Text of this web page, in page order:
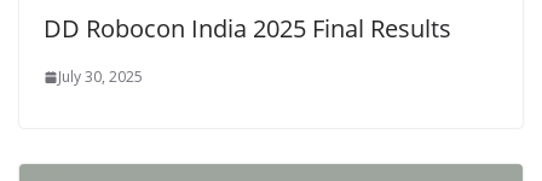
DD Robocon India 2025 Final Results
July 30, 2025